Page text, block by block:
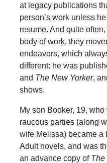
at legacy publications
person’s work unless
resume. And quite
body of work, they
endeavors, which
different: he was
and The New Yorker,
shows.
My son Booker, 19,
raucous parties (along
wife Melissa) became a
Adult novels, and was
an advance copy of The